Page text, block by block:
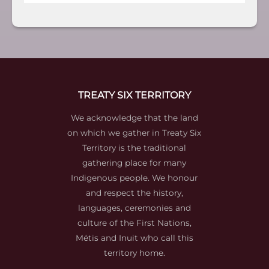
TREATY SIX TERRITORY
We acknowledge that the land
on which we gather in Treaty Six
Territory is the traditional
gathering place for many
Indigenous people. We honour
and respect the history,
languages, ceremonies and
culture of the First Nations,
Métis and Inuit who call this
territory home.